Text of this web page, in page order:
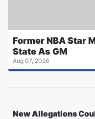
Former NBA Star
State As GM
Aug 07, 2026
New Allegations